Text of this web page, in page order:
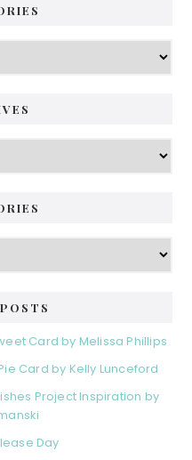
Card by Melissa Phillips
Card by Kelly Lunceford
Project Inspiration by
Day